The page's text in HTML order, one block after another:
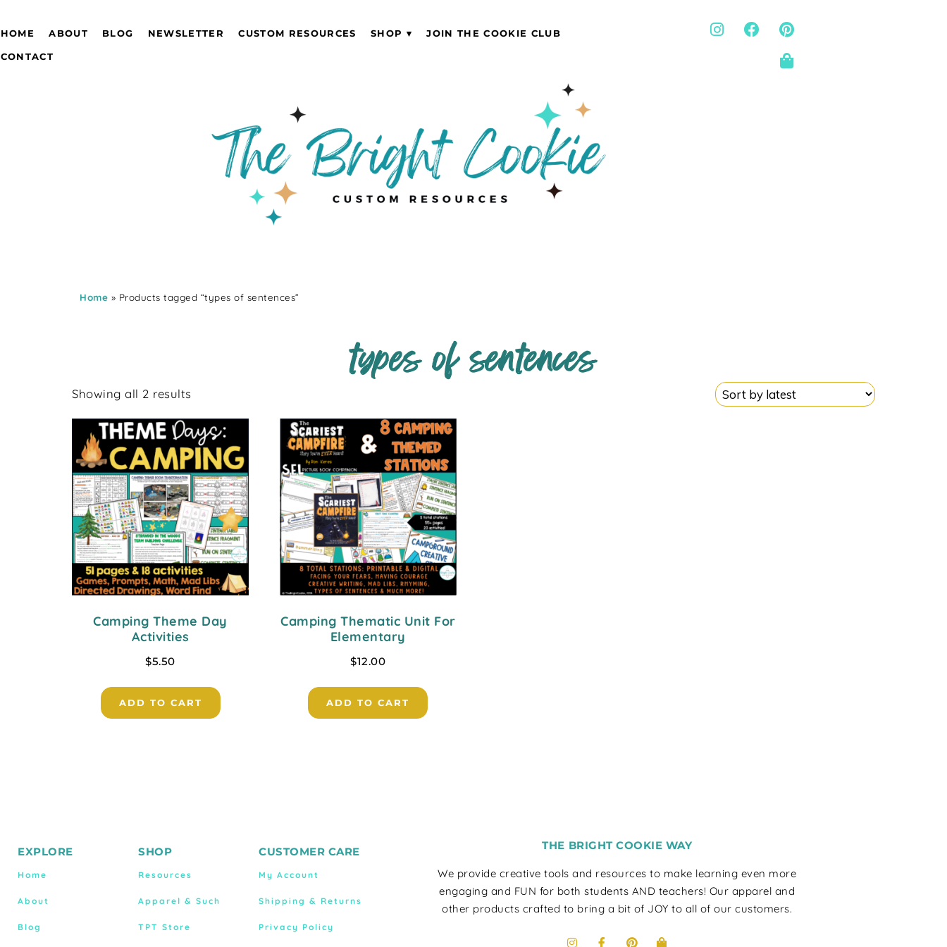
HOME ABOUT BLOG NEWSLETTER CUSTOM RESOURCES SHOP JOIN THE COOKIE CLUB
CONTACT
Home » Products tagged “types of sentences”
types of sentences
Showing all 2 results
Camping Theme Day
Activities
$5.50
ADD TO CART
Camping Thematic Unit For
Elementary
$12.00
ADD TO CART
EXPLORE
Home
About
Blog
SHOP
Resources
Apparel & Such
TPT Store
CUSTOMER CARE
My Account
Shipping & Returns
Privacy Policy
THE BRIGHT COOKIE WAY
We provide creative tools and resources to make learning even more
engaging and FUN for both students AND teachers! Our apparel and
other products crafted to bring a bit of JOY to all of our customers.